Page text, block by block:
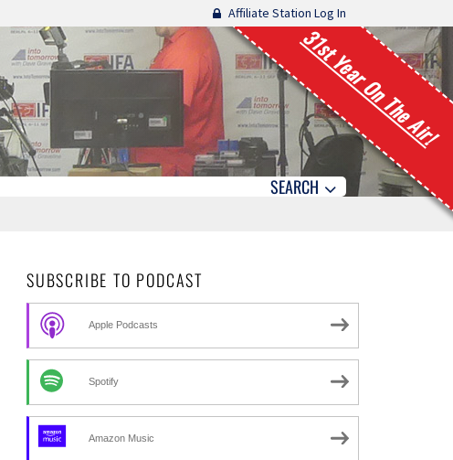
Affiliate Station Log In
31st Year On The Air!
SEARCH
SUBSCRIBE TO PODCAST
Apple Podcasts
Spotify
Amazon Music